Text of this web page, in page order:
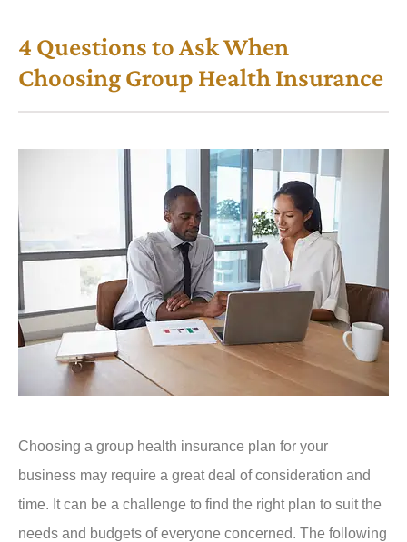
4 Questions to Ask When
Choosing Group Health Insurance
Choosing a group health insurance plan for your
business may require a great deal of consideration and
time. It can be a challenge to find the right plan to suit the
needs and budgets of everyone concerned. The following